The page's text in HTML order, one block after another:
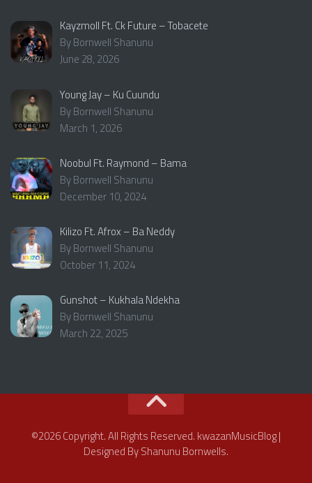
Kayzmoll Ft. Ck Future – Tobacete
By Bornwell Shanunu
June 28, 2026
Young Jay – Ku Cuundu
By Bornwell Shanunu
March 1, 2026
Noobul Ft. Raymond – Bama
By Bornwell Shanunu
December 10, 2024
Kilizo Ft. Afrox – Ba Neddy
By Bornwell Shanunu
October 11, 2024
Gunshot – Kukhala Ndekha
By Bornwell Shanunu
March 22, 2025
©2026 Copyright. All Rights Reserved. kwazanMusicBlog |
Designed By Shanunu Bornwells.